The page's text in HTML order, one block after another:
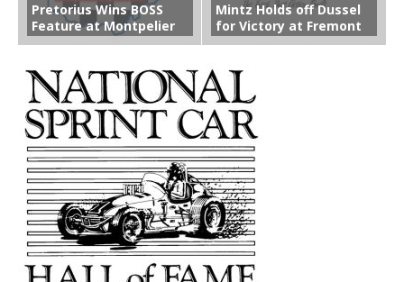
Pretorius Wins BOSS
Feature at Montpelier
Mintz Holds off Dussel
for Victory at Fremont